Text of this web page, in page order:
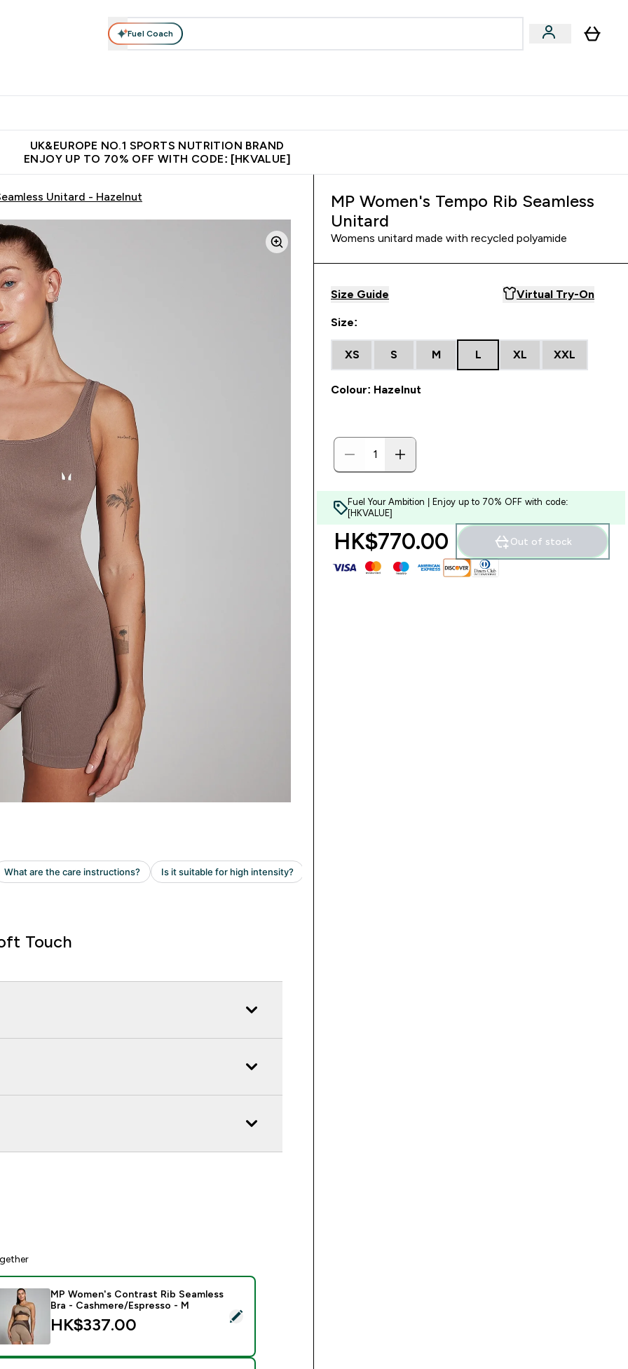
Fuel Coach
UK&EUROPE NO.1 SPORTS NUTRITION BRAND
ENJOY UP TO 70% OFF WITH CODE: [HKVALUE]
Unitard - Hazelnut
Touch
this product - MP Women's Contrast Rib Seamless Bra - Cashmere/Espresso - M
MP Women's Contrast Rib Seamless
Bra - Cashmere/Espresso - M
HK$337.00‎
MP Women's Tempo Rib Seamless
Unitard
Womens unitard made with recycled polyamide
Size Guide Virtual Try-On
Size:
XS S M L XL XXL
Colour: Hazelnut
Fuel Your Ambition | Enjoy up to 70% OFF with code:
[HKVALUE]
HK$770.00‎ Out of stock